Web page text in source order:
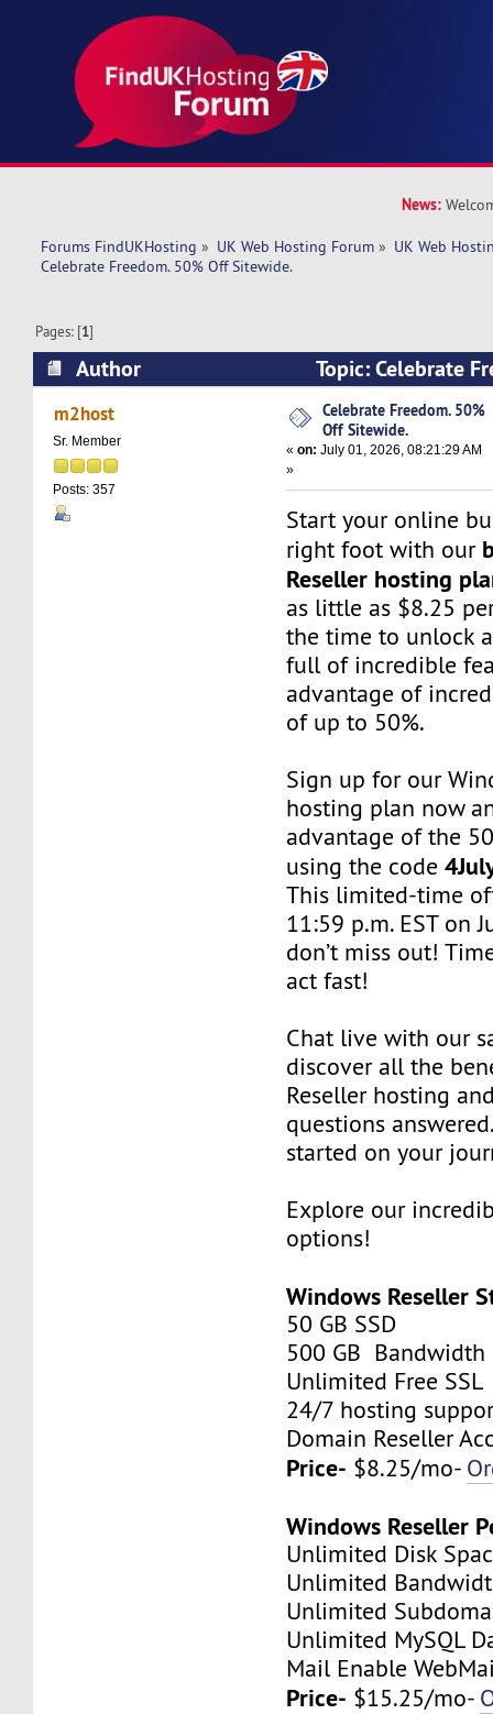
News:
Forums FindUKHosting » UK Web Hosting Forum » UK Web
Celebrate Freedom. 50% Off Sitewide.
Pages: [1]
Author
Topic: Celebrate
Sitewide. (Read 913 times)
m2host
Sr. Member
Posts: 357
Celebrate Freedom. 50%
Off Sitewide.
«on: July 01, 2026, 08:21:29 AM
»
Start your online
right foot with our
Reseller hosting
as little as $8.25
the time to unlock
full of incredible
advantage of
of up to 50%.
Sign up for our
hosting plan now
advantage of the
using the code
This limited-time
11:59 p.m. EST on
don’t miss out!
act fast!
Chat live with our
discover all the
Reseller hosting
questions
started on your
Explore our
options!
Windows Reseller
50 GB SSD
500 GB Bandwidth
Unlimited Free SSL
24/7 hosting
Domain Reseller
Price- $8.25/mo-
Windows Reseller
Unlimited Disk
Unlimited
Unlimited
Unlimited MySQL
Mail Enable
Price- $15.25/mo-